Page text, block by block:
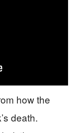
how the
death.